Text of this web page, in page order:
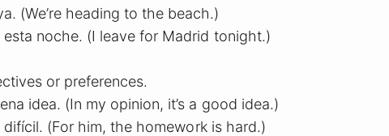
(We’re heading to the beach.)
esta noche. (I leave for Madrid tonight.)
or preferences.
idea. (In my opinion, it’s a good idea.)
difícil. (For him, the homework is hard.)